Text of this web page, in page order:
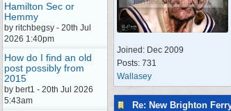
Hamilton Sec or
Hemmy
by ritchbegsy - 20th Jul
2026 1:40pm
How do I find an old
post possibly from
2015
by bert1 - 20th Jul 2026
5:43am
Joined: Dec 2009
Posts: 731
Wallasey
Re: New Brighton